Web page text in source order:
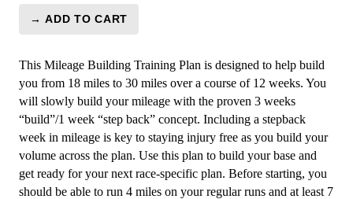
Mileage
18Mi/week
to
30Mi/week
Level
2
-
12
weeks
→ ADD TO CART
This Mileage Building Training Plan is designed to help build
you from 18 miles to 30 miles over a course of 12 weeks. You
will slowly build your mileage with the proven 3 weeks
“build”/1 week “step back” concept. Including a stepback
week in mileage is key to staying injury free as you build your
volume across the plan. Use this plan to build your base and
get ready for your next race-specific plan. Before starting, you
should be able to run 4 miles on your regular runs and at least 7